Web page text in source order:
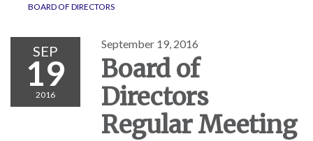
BOARD OF DIRECTORS
SEP
19
2016
September 19, 2016
Board of
Directors
Regular Meeting